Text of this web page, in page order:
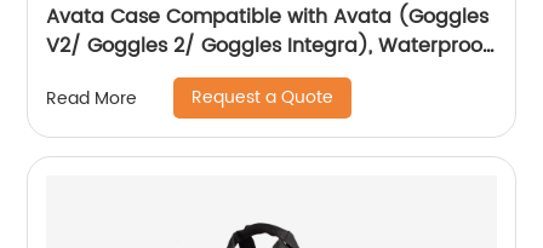
Avata Case Compatible with Avata (Goggles
V2/ Goggles 2/ Goggles Integra), Waterproof
Hard Carrying Case Drone Sling Backpack
Bag for Avata, Motion Controller/RC Motion 2
and Accessories
Read More Request a Quote